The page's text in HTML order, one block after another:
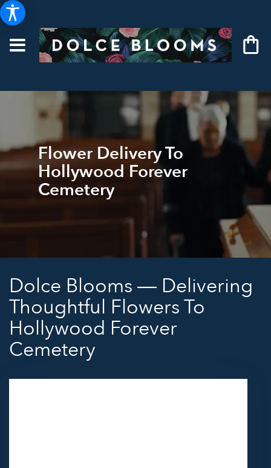
Flower Delivery To
Hollywood Forever
Cemetery
Dolce Blooms — Delivering
Thoughtful Flowers To
Hollywood Forever
Cemetery